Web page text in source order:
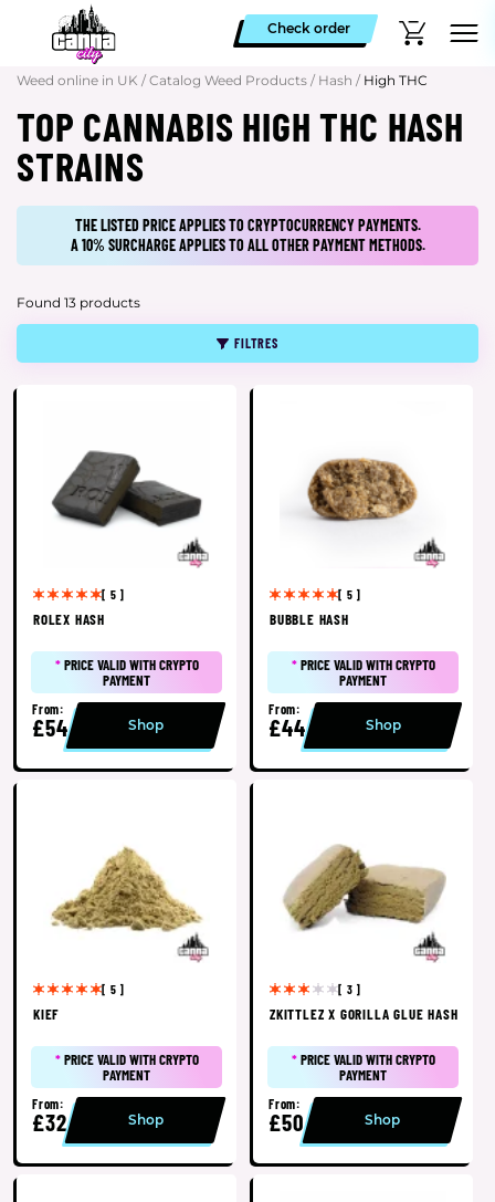
Check order
Weed online in UK / Catalog Weed Products / Hash / High THC
TOP CANNABIS HIGH THC HASH
STRAINS
THE LISTED PRICE APPLIES TO CRYPTOCURRENCY PAYMENTS.
A 10% SURCHARGE APPLIES TO ALL OTHER PAYMENT METHODS.
Found 13 products
FILTRES
[ 5 ]
ROLEX HASH
*PRICE VALID WITH CRYPTO
PAYMENT
From:
£54 Shop
[ 5 ]
BUBBLE HASH
*PRICE VALID WITH CRYPTO
PAYMENT
From:
£44 Shop
[ 5 ]
KIEF
*PRICE VALID WITH CRYPTO
PAYMENT
From:
£32 Shop
[ 3 ]
ZKITTLEZ X GORILLA GLUE HASH
*PRICE VALID WITH CRYPTO
PAYMENT
From:
£50 Shop